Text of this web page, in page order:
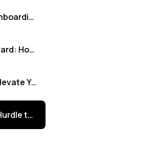
Why Overlooking Onboarding Weaknesses Hurts Your Business
A Clearer Path Forward: How Structure and Visibility Help
Practical Steps to Elevate Your Onboarding Process
Onboarding: From Hurdle to Strategic Advantage